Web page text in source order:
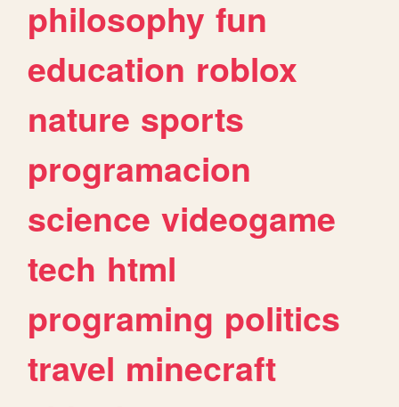
philosophy fun
education roblox
nature sports
programacion
science videogame
tech html
programing politics
travel minecraft